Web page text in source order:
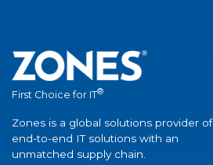
First Choice for IT®
Zones is a global solutions provider of
end-to-end IT solutions with an
unmatched supply chain.